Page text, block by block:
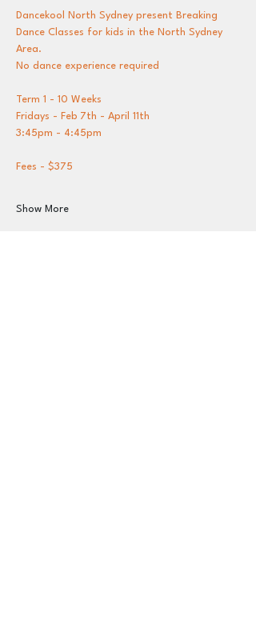
Dancekool North Sydney present Breaking
Dance Classes for kids in the North Sydney
Area.
No dance experience required
Term 1 - 10 Weeks
Fridays - Feb 7th - April 11th
3:45pm - 4:45pm
Fees - $375
Show More